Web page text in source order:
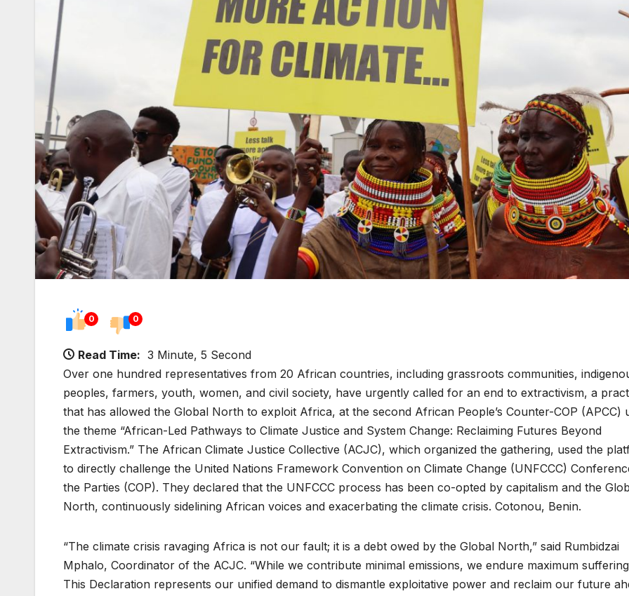
0 0
Read Time: 3 Minute, 5 Second
Over one hundred representatives from 20 African countries, including grassroots communities,
peoples, farmers, youth, women, and civil society, have urgently called for an end to extractivism, a
that has allowed the Global North to exploit Africa, at the second African People’s Counter-COP (APCC)
the theme “African-Led Pathways to Climate Justice and System Change: Reclaiming Futures Beyond
Extractivism.” The African Climate Justice Collective (ACJC), which organized the gathering, used the
to directly challenge the United Nations Framework Convention on Climate Change (UNFCCC)
the Parties (COP). They declared that the UNFCCC process has been co-opted by capitalism and the
North, continuously sidelining African voices and exacerbating the climate crisis. Cotonou, Benin.
“The climate crisis ravaging Africa is not our fault; it is a debt owed by the Global North,” said Rumbidzai
Mphalo, Coordinator of the ACJC. “While we contribute minimal emissions, we endure maximum
This Declaration represents our unified demand to dismantle exploitative power and reclaim our future
ENVIRONMENT
Photos:
wetland
restoration
ENVIRONMENT
Global
Award